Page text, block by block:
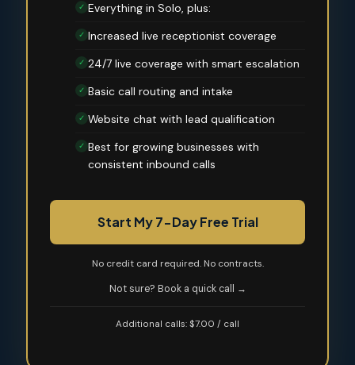
✓ Everything in Solo, plus:
✓ Increased live receptionist coverage
✓ 24/7 live coverage with smart escalation
✓ Basic call routing and intake
✓ Website chat with lead qualification
✓ Best for growing businesses with
consistent inbound calls
Start My 7-Day Free Trial
No credit card required. No contracts.
Not sure? Book a quick call →
Additional calls: $7.00 / call